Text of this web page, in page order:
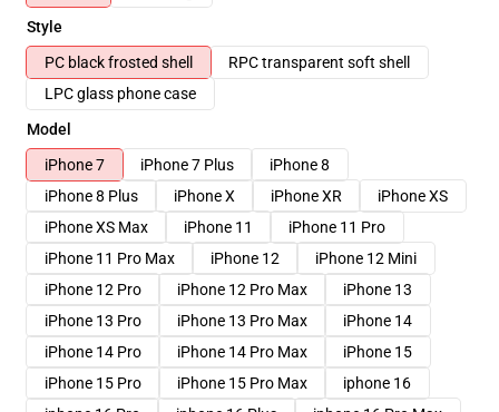
Style
PC black frosted shell
RPC transparent soft shell
LPC glass phone case
Model
iPhone 7
iPhone 7 Plus
iPhone 8
iPhone 8 Plus
iPhone X iPhone XR
iPhone XS
iPhone XS Max
iPhone 11
iPhone 11 Pro
iPhone 11 Pro Max
iPhone 12
iPhone 12 Mini
iPhone 12 Pro
iPhone 12 Pro Max
iPhone 13
iPhone 13 Pro
iPhone 13 Pro Max
iPhone 14
iPhone 14 Pro
iPhone 14 Pro Max
iPhone 15
iPhone 15 Pro
iPhone 15 Pro Max
iphone 16